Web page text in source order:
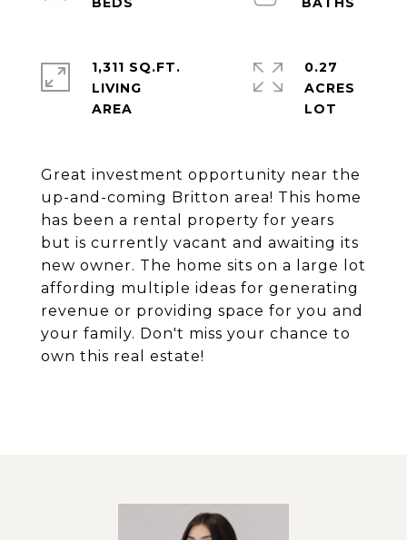
Great investment opportunity near the
up-and-coming Britton area! This home
has been a rental property for years
but is currently vacant and awaiting its
new owner. The home sits on a large lot
affording multiple ideas for generating
revenue or providing space for you and
your family. Don't miss your chance to
own this real estate!
1,311 SQ.FT.
LIVING
0.27
ACRES